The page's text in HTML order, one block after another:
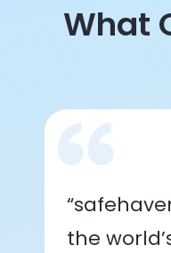
What
the